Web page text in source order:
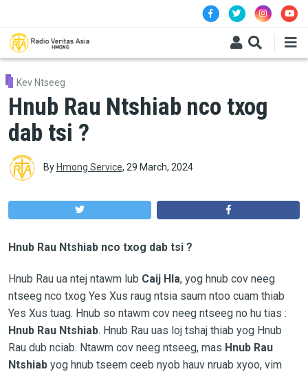
Kev Ntseeg
Hnub Rau Ntshiab nco txog
dab tsi ?
By Hmong Service, 29 March, 2024
Hnub Rau Ntshiab nco txog dab tsi ?
Hnub Rau ua ntej ntawm lub Caij Hla, yog hnub cov neeg
ntseeg nco txog Yes Xus raug ntsia saum ntoo cuam thiab
Yes Xus tuag. Hnub so ntawm cov neeg ntseeg no hu tias :
Hnub Rau Ntshiab. Hnub Rau uas loj tshaj thiab yog Hnub
Rau dub nciab. Ntawm cov neeg ntseeg, mas Hnub Rau
Ntshiabyog hnub tseem ceeb nyob hauv nruab xyoo, vim